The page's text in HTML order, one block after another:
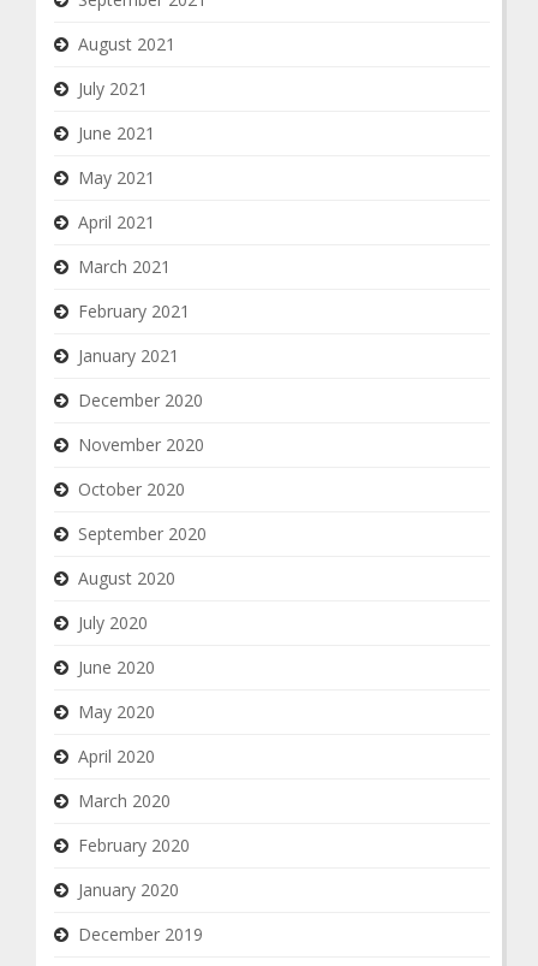
August 2021
July 2021
June 2021
May 2021
April 2021
March 2021
February 2021
January 2021
December 2020
November 2020
October 2020
September 2020
August 2020
July 2020
June 2020
May 2020
April 2020
March 2020
February 2020
January 2020
December 2019